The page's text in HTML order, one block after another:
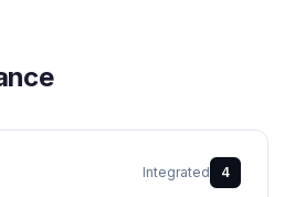
Integrated 4